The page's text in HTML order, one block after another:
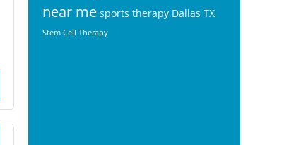
near me sports therapy Dallas TX
Stem Cell Therapy